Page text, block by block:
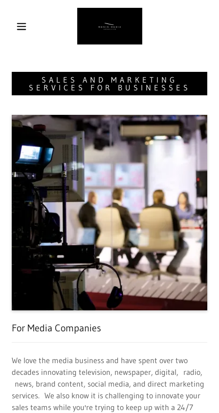
SALES AND MARKETING
SERVICES FOR BUSINESSES
For Media Companies
We love the media business and have spent over two
decades innovating television, newspaper, digital, radio,
news, brand content, social media, and direct marketing
services. We also know it is challenging to innovate your
sales teams while you're trying to keep up with a 24/7